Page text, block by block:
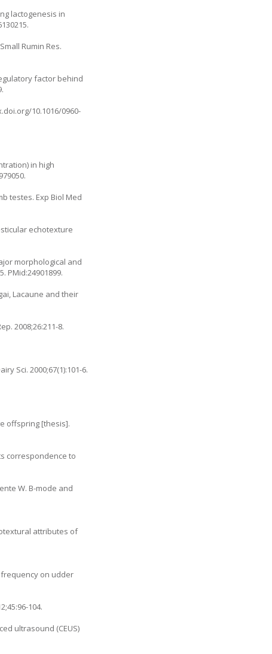
lactogenesis in
Rumin Res.
factor behind
10.1016/0960-
in high
testes. Exp Biol Med
echotexture
morphological and
PMid:24901899.
Lacaune and their
2008;26:211-8.
Sci. 2000;67(1):101-6.
offspring [thesis].
correspondence to
W. B-mode and
attributes of
frequency on udder
104.
ultrasound (CEUS)